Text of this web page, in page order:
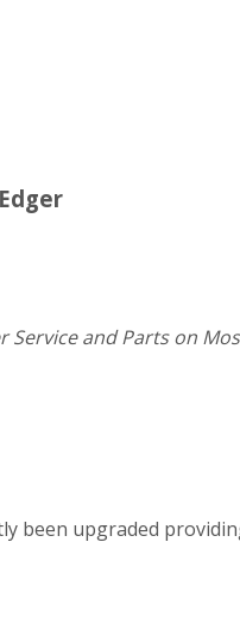
Service and Parts on
been upgraded